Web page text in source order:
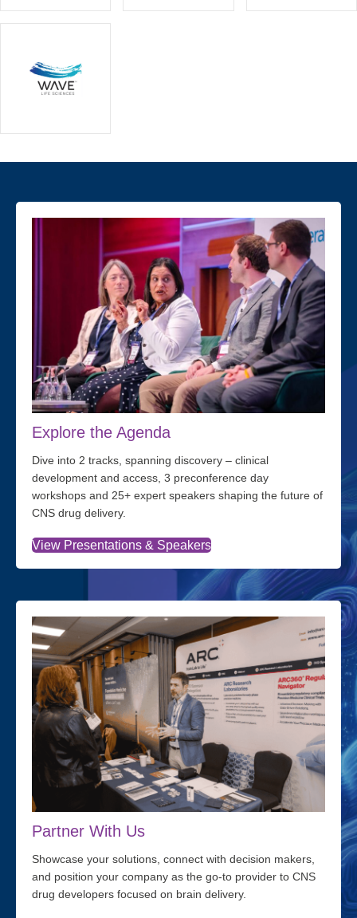
Explore the Agenda
Dive into 2 tracks, spanning discovery – clinical
development and access, 3 preconference day
workshops and 25+ expert speakers shaping the future of
CNS drug delivery.
View Presentations & Speakers
Partner With Us
Showcase your solutions, connect with decision makers,
and position your company as the go-to provider to CNS
drug developers focused on brain delivery.